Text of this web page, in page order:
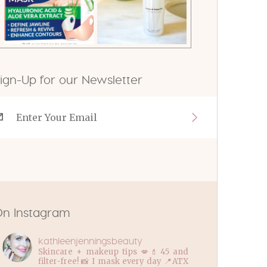
Up for our Newsletter
Instagram
kathleenjenningsbeauty
Skincare + makeup tips 💋💄45 and
filter-free! 📸 I mask every day 📍ATX